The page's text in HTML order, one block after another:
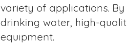
variety of applications.
drinking water, high-
equipment.